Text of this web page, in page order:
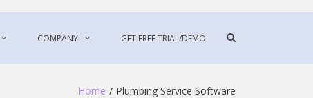
COMPANY GET FREE TRIAL/DEMO
Show
Form
Home Plumbing Service Software